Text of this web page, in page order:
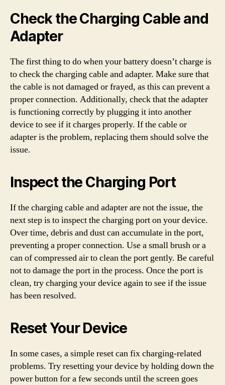
Check the Charging Cable and
Adapter
The first thing to do when your battery doesn’t charge is
to check the charging cable and adapter. Make sure that
the cable is not damaged or frayed, as this can prevent a
proper connection. Additionally, check that the adapter
is functioning correctly by plugging it into another
device to see if it charges properly. If the cable or
adapter is the problem, replacing them should solve the
issue.
Inspect the Charging Port
If the charging cable and adapter are not the issue, the
next step is to inspect the charging port on your device.
Over time, debris and dust can accumulate in the port,
preventing a proper connection. Use a small brush or a
can of compressed air to clean the port gently. Be careful
not to damage the port in the process. Once the port is
clean, try charging your device again to see if the issue
has been resolved.
Reset Your Device
In some cases, a simple reset can fix charging-related
problems. Try resetting your device by holding down the
power button for a few seconds until the screen goes